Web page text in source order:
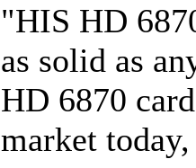
"HIS HD
as solid as
HD 6870
market